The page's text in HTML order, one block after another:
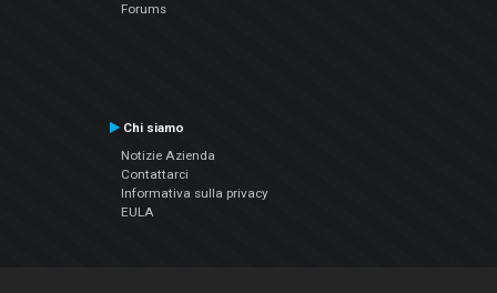
Forums
Chi siamo
Notizie Azienda
Contattarci
Informativa sulla privacy
EULA